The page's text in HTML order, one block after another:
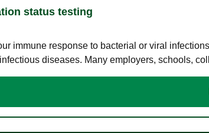
status testing
immune response to bacterial or viral
diseases. Many employers, schools,